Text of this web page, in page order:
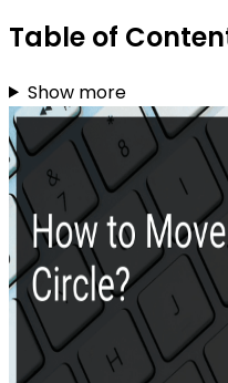
Table of
Show more